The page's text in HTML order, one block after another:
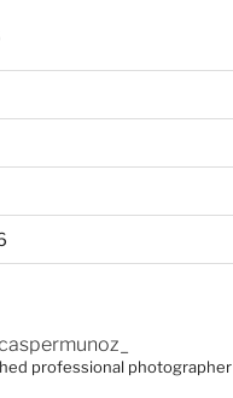
professional photographer